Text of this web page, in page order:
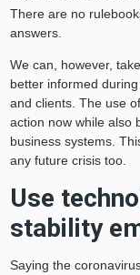
There are no
answers.
We can, however,
better informed
and clients. The use
action now while also
business systems.
any future crisis too.
Use
stability
Saying the